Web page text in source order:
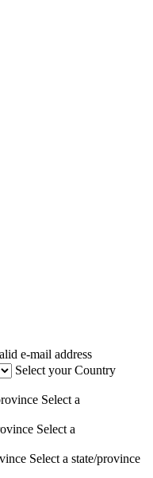
e-mail address
Select your Country
Select a
Select a
Select a state/province